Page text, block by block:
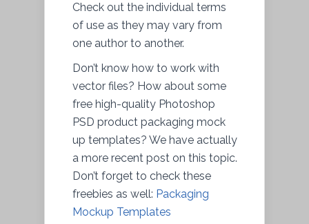
Check out the individual terms
of use as they may vary from
one author to another.
Don’t know how to work with
vector files? How about some
free high-quality Photoshop
PSD product packaging mock
up templates? We have actually
a more recent post on this topic.
Don’t forget to check these
freebies as well: Packaging
Mockup Templates